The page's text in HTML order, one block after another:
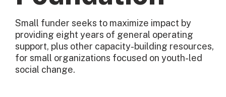
Small funder seeks to maximize impact by
providing eight years of general operating
support, plus other capacity-building resources,
for small organizations focused on youth-led
social change.